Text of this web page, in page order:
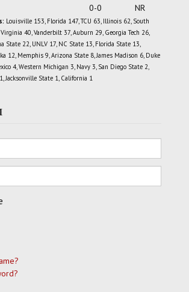
0-0 NR
Louisville 153, Florida 147, TCU 63, Illinois 62, South
40, Vanderbilt 37, Auburn 29, Georgia Tech 26,
State 22, UNLV 17, NC State 13, Florida State 13,
12, Memphis 9, Arizona State 8, James Madison 6, Duke
4, Western Michigan 3, Navy 3, San Diego State 2,
Jacksonville State 1, California 1